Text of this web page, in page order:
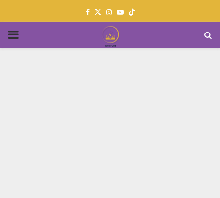
Facebook
TwitterInstagram
Youtube
PRIMARY